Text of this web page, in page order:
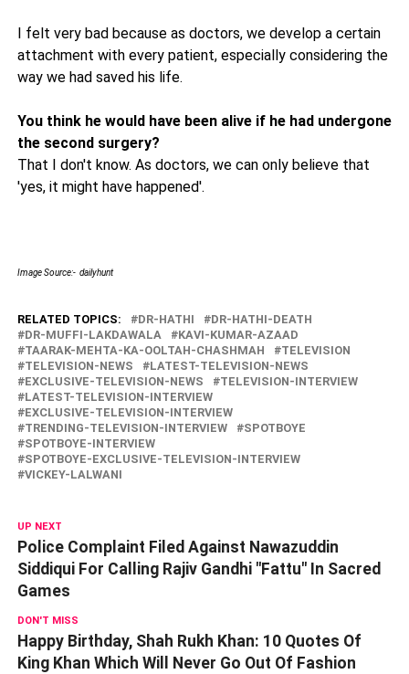
I felt very bad because as doctors, we develop a certain
attachment with every patient, especially considering the
way we had saved his life.
You think he would have been alive if he had undergone
the second surgery?
That I don't know. As doctors, we can only believe that
'yes, it might have happened'.
Image Source:- dailyhunt
RELATED TOPICS: DR-HATHI
DR-HATHI-DEATH
DR-MUFFI-LAKDAWALA
KAVI-KUMAR-AZAAD
TAARAK-MEHTA-KA-OOLTAH-CHASHMAH
TELEVISION
TELEVISION-NEWS
LATEST-TELEVISION-NEWS
EXCLUSIVE-TELEVISION-NEWS
TELEVISION-INTERVIEW
LATEST-TELEVISION-INTERVIEW
EXCLUSIVE-TELEVISION-INTERVIEW
TRENDING-TELEVISION-INTERVIEW
SPOTBOYE
SPOTBOYE-INTERVIEW
SPOTBOYE-EXCLUSIVE-TELEVISION-INTERVIEW
VICKEY-LALWANI
UP NEXT
Police Complaint Filed Against Nawazuddin
Siddiqui For Calling Rajiv Gandhi "Fattu" In Sacred
Games
DON'T MISS
Happy Birthday, Shah Rukh Khan: 10 Quotes Of
King Khan Which Will Never Go Out Of Fashion